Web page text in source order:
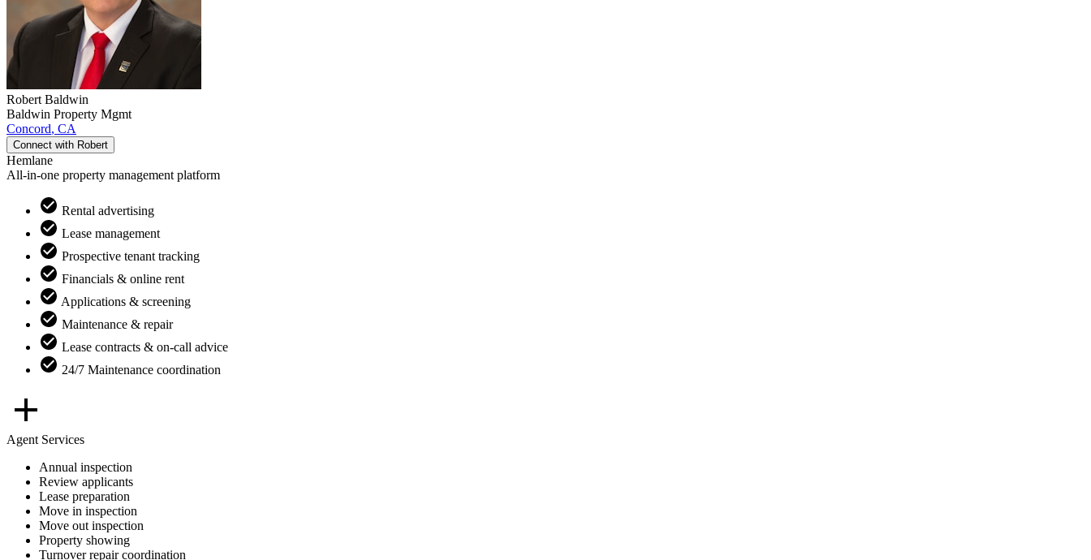
Robert Baldwin
Baldwin Property Mgmt
Concord, CA
Connect with Robert
Hemlane
All-in-one property management platform
Rental advertising
Lease management
Prospective tenant tracking
Financials & online rent
Applications & screening
Maintenance & repair
Lease contracts & on-call advice
24/7 Maintenance coordination
Agent Services
Annual inspection
Review applicants
Lease preparation
Move in inspection
Move out inspection
Property showing
Turnover repair coordination